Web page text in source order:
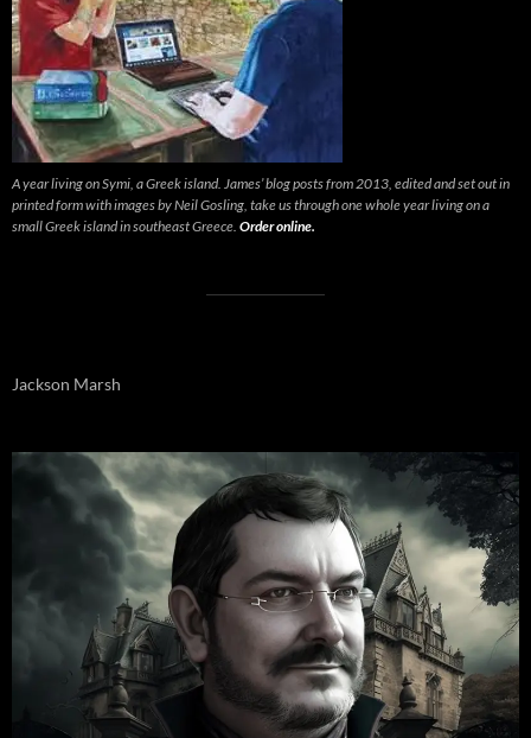
A year living on Symi, a Greek island. James’ blog posts from 2013, edited and set out in
printed form with images by Neil Gosling, take us through one whole year living on a
small Greek island in southeast Greece. Order online.
Jackson Marsh